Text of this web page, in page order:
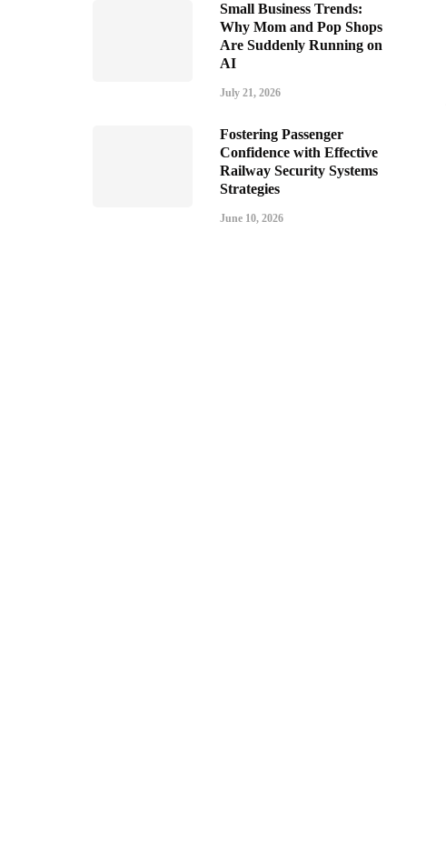
Small Business Trends:
Why Mom and Pop Shops
Are Suddenly Running on
AI
July 21, 2026
Fostering Passenger
Confidence with Effective
Railway Security Systems
Strategies
June 10, 2026